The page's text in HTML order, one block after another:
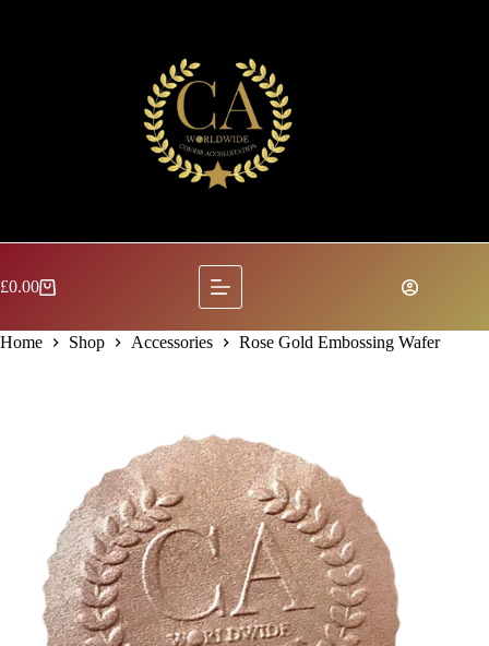
Shopping
£0.00
Home Shop Accessories Rose Gold Embossing Wafer